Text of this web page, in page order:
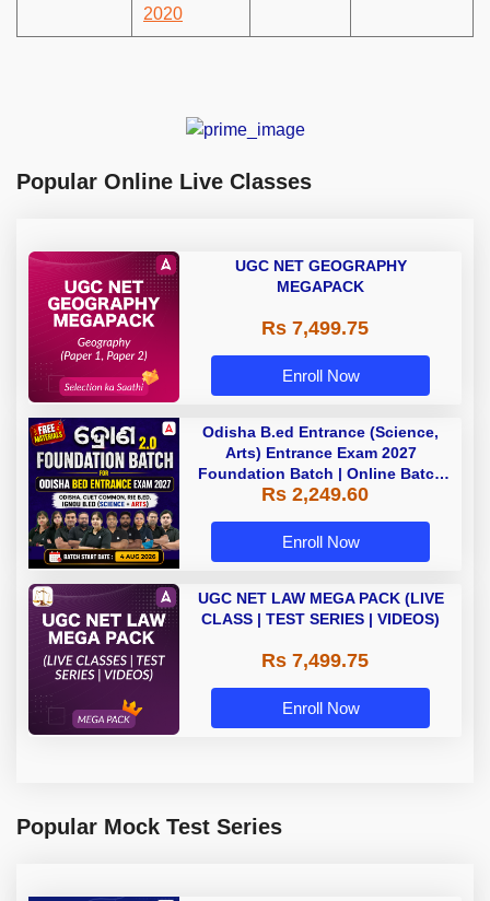
2020
Popular Online Live Classes
UGC NET GEOGRAPHY
MEGAPACK
Rs 7,499.75
Enroll Now
Odisha B.ed Entrance (Science,
Arts) Entrance Exam 2027
Foundation Batch | Online Batch
By Adda247
Rs 2,249.60
Enroll Now
UGC NET LAW MEGA PACK (LIVE
CLASS | TEST SERIES | VIDEOS)
Rs 7,499.75
Enroll Now
Popular Mock Test Series